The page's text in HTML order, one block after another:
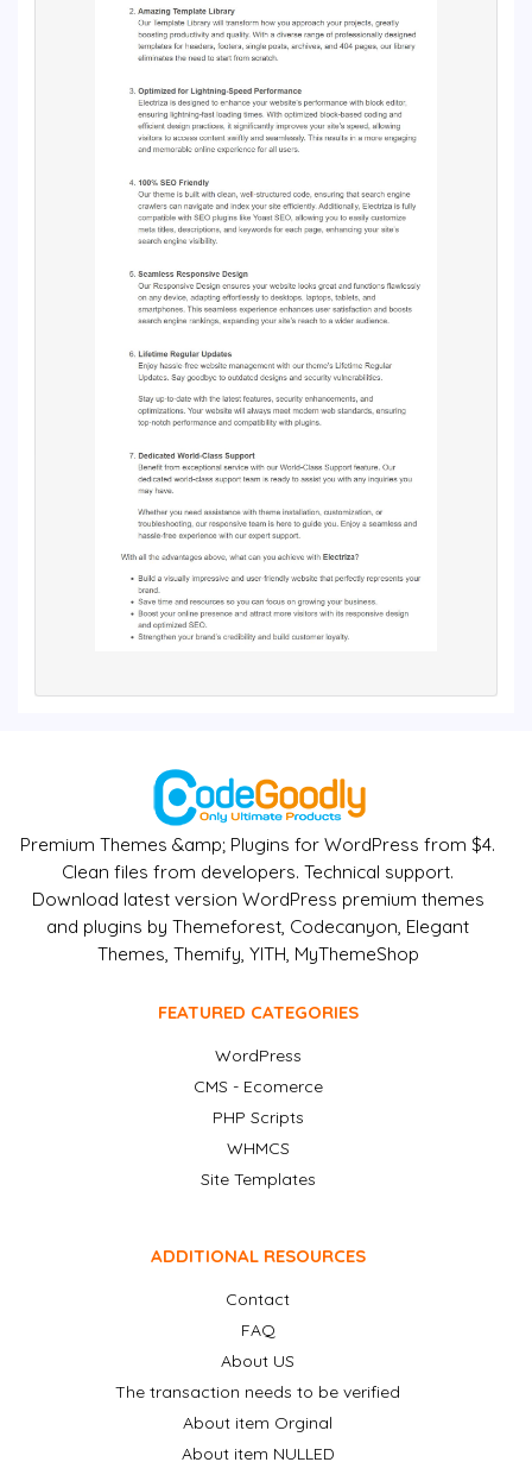
Premium Themes &amp; Plugins for WordPress from $4.
Clean files from developers. Technical support.
Download latest version WordPress premium themes
and plugins by Themeforest, Codecanyon, Elegant
Themes, Themify, YITH, MyThemeShop
FEATURED CATEGORIES
WordPress
CMS - Ecomerce
PHP Scripts
WHMCS
Site Templates
ADDITIONAL RESOURCES
Contact
FAQ
About US
The transaction needs to be verified
About item Orginal
About item NULLED